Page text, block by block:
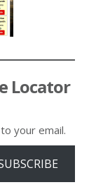
Locator
your email.